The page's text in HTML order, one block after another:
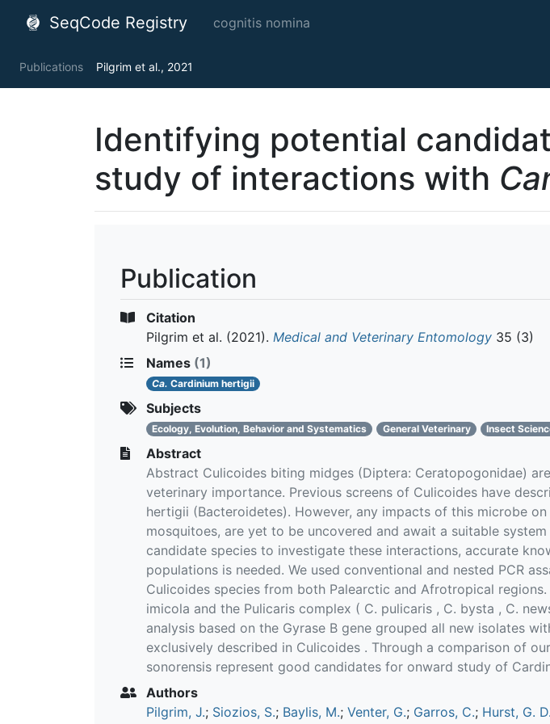
SeqCode Registry cognitis nomina
Publications Pilgrim et al., 2021
Identifying potential
study of interactions with
Publication
Citation
Pilgrim et al. (2021). Medical and Veterinary Entomology 35 (3)
Names (1)
Ca. Cardinium hertigii
Subjects
Ecology, Evolution, Behavior and Systematics General Veterinary Insect
Abstract
Abstract Culicoides biting midges (Diptera: Ceratopogonidae)
veterinary importance. Previous screens of Culicoides have
hertigii (Bacteroidetes). However, any impacts of this microbe
mosquitoes, are yet to be uncovered and await a suitable
candidate species to investigate these interactions, accurate
populations is needed. We used conventional and nested PCR
Culicoides species from both Palearctic and Afrotropical
imicola and the Pulicaris complex ( C. pulicaris , C. bysta , C.
analysis based on the Gyrase B gene grouped all new isolates
exclusively described in Culicoides . Through a comparison of
sonorensis represent good candidates for onward study of
Authors
Pilgrim, J.; Siozios, S.; Baylis, M.; Venter, G.; Garros, C.; Hurst, G.